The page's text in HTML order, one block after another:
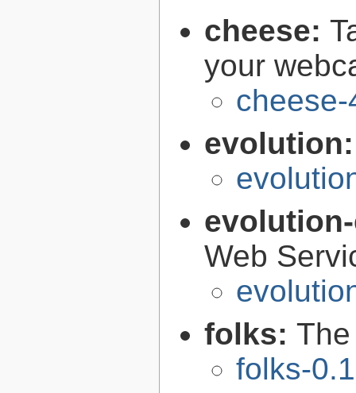
cheese:
your
Web
folks:
folks-